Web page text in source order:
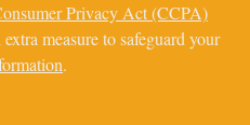
Privacy Act (CCPA)
measure to safeguard your
.